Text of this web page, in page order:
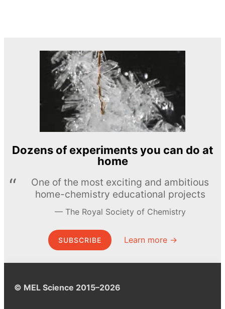
Dozens of experiments you can do at
home
One of the most exciting and ambitious
home-chemistry educational projects
The Royal Society of Chemistry
SUBSCRIBE Learn more →
© MEL Science 2015–2026